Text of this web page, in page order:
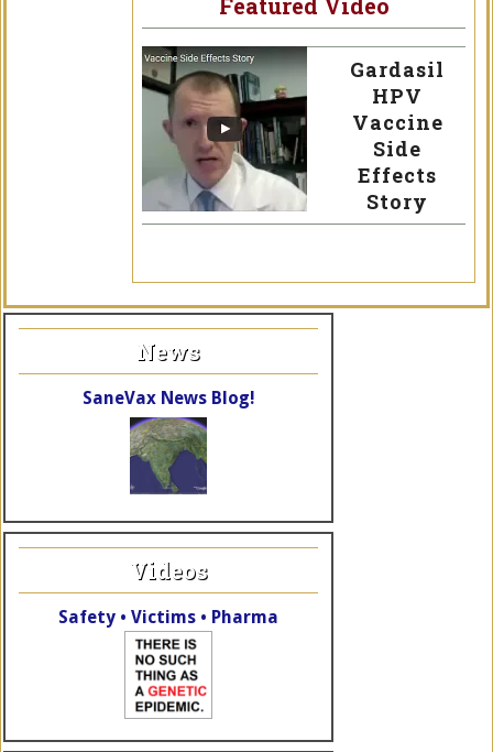
Featured Video
Gardasil
HPV
Vaccine
Side
Effects
Story
News
SaneVax News Blog!
Videos
Safety • Victims • Pharma